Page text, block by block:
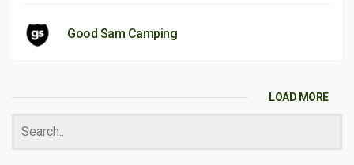
Good Sam Camping
LOAD MORE